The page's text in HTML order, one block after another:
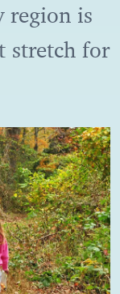
region is
stretch for